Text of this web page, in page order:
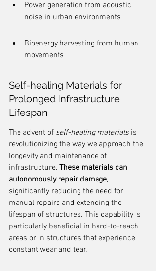
Power generation from acoustic
noise in urban environments
Bioenergy harvesting from human
movements
Self-healing Materials for
Prolonged Infrastructure
Lifespan
The advent of self-healing materials is
revolutionizing the way we approach the
longevity and maintenance of
infrastructure. These materials can
autonomously repair damage,
significantly reducing the need for
manual repairs and extending the
lifespan of structures. This capability is
particularly beneficial in hard-to-reach
areas or in structures that experience
constant wear and tear.